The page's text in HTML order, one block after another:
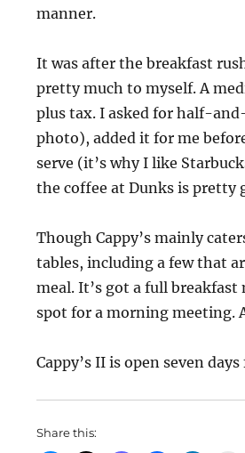
manner.
It was after the breakfast
pretty much to myself. A
plus tax. I asked for half-
photo), added it for me
serve (it’s why I like
the coffee at Dunks is pretty
Though Cappy’s mainly
tables, including a few that
meal. It’s got a full
spot for a morning meeting.
Cappy’s II is open seven
Share this: